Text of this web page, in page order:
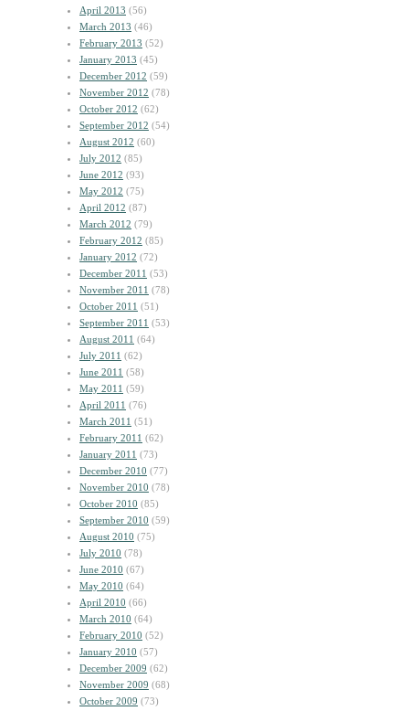
April 2013 (56)
March 2013 (46)
February 2013 (52)
January 2013 (45)
December 2012 (59)
November 2012 (78)
October 2012 (62)
September 2012 (54)
August 2012 (60)
July 2012 (85)
June 2012 (93)
May 2012 (75)
April 2012 (87)
March 2012 (79)
February 2012 (85)
January 2012 (72)
December 2011 (53)
November 2011 (78)
October 2011 (51)
September 2011 (53)
August 2011 (64)
July 2011 (62)
June 2011 (58)
May 2011 (59)
April 2011 (76)
March 2011 (51)
February 2011 (62)
January 2011 (73)
December 2010 (77)
November 2010 (78)
October 2010 (85)
September 2010 (59)
August 2010 (75)
July 2010 (78)
June 2010 (67)
May 2010 (64)
April 2010 (66)
March 2010 (64)
February 2010 (52)
January 2010 (57)
December 2009 (62)
November 2009 (68)
October 2009 (73)